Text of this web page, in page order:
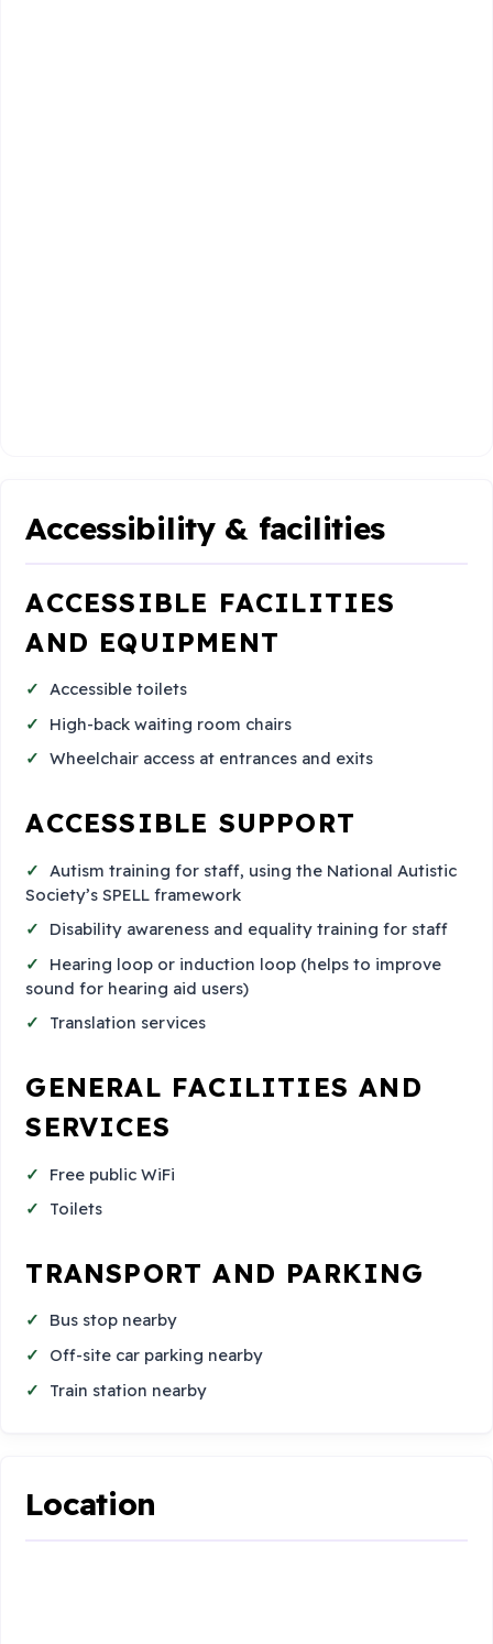
Accessibility & facilities
ACCESSIBLE FACILITIES
AND EQUIPMENT
Accessible toilets
High-back waiting room chairs
Wheelchair access at entrances and exits
ACCESSIBLE SUPPORT
Autism training for staff, using the National Autistic
Society’s SPELL framework
Disability awareness and equality training for staff
Hearing loop or induction loop (helps to improve
sound for hearing aid users)
Translation services
GENERAL FACILITIES AND
SERVICES
Free public WiFi
Toilets
TRANSPORT AND PARKING
Bus stop nearby
Off-site car parking nearby
Train station nearby
Location